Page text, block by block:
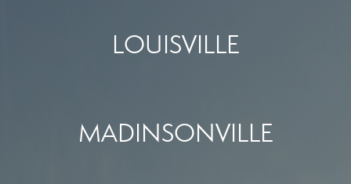
LOUISVILLE
MADINSONVILLE